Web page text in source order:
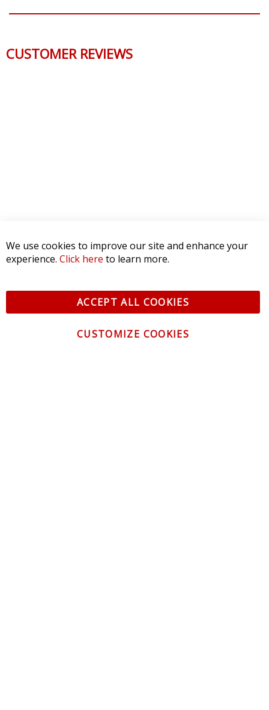
CUSTOMER REVIEWS
We use cookies to improve our site and enhance your
experience. Click here to learn more.
ACCEPT ALL COOKIES
CUSTOMIZE COOKIES